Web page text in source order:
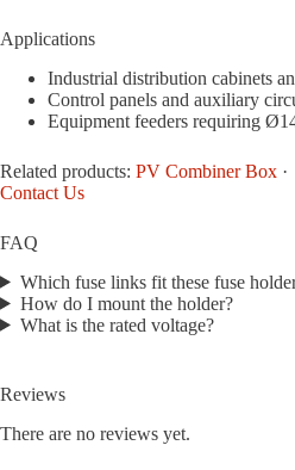
Applications
Industrial distribution cabinets
Control panels and auxiliary
Equipment feeders requiring
Related products: PV Combiner Box ·
Contact Us
FAQ
Which fuse links fit these fuse
How do I mount the holder?
What is the rated voltage?
Reviews
There are no reviews yet.